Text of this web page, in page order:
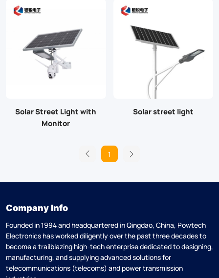
Switching Power Supply
Solar Street Light with
Monitor
Solar street light
1
Company Info
Founded in 1994 and headquartered in Qingdao, China, Powtech
Electronics has worked diligently over the past three decades to
become a trailblazing high-tech enterprise dedicated to designing,
manufacturing, and supplying advanced solutions for
telecommunications (telecoms) and power transmission